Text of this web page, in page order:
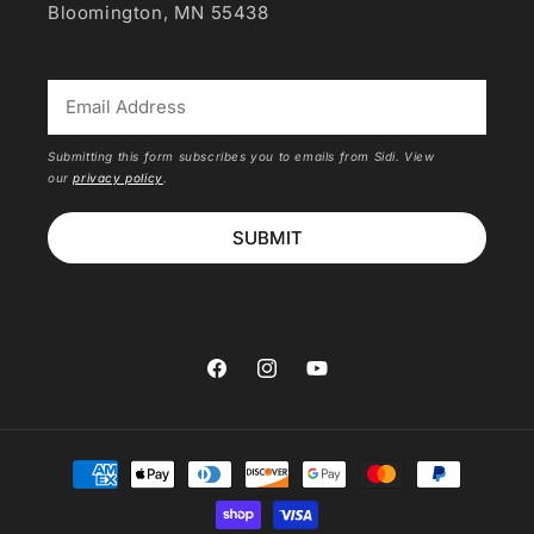
Bloomington, MN 55438
Submitting this form subscribes you to emails from Sidi. View
ourprivacy policy
SUBMIT
FacebookInstagramYouTube
Payment
methods